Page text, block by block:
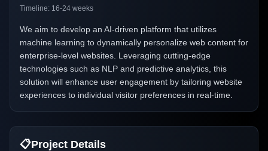
Timeline: 16-24 weeks
We aim to develop an AI-driven platform that utilizes
machine learning to dynamically personalize web content for
enterprise-level websites. Leveraging cutting-edge
technologies such as NLP and predictive analytics, this
solution will enhance user engagement by tailoring website
experiences to individual visitor preferences in real-time.
📋Project Details